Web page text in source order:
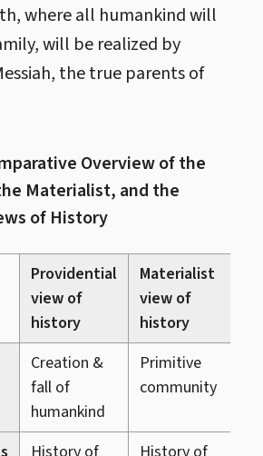
where all humankind will
will be realized by
the true parents of
Overview of the
Materialist, and the
of History
Providential
view of
history
Materialist
view of
history
Creation &
fall of
humankind
Primitive
community